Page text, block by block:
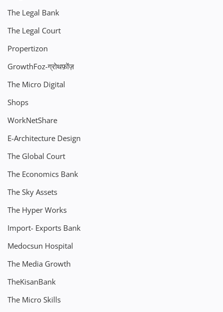
The Legal Bank
The Legal Court
Propertizon
GrowthFoz-ग्रोथफ़ोंज़
The Micro Digital
Shops
WorkNetShare
E-Architecture Design
The Global Court
The Economics Bank
The Sky Assets
The Hyper Works
Import- Exports Bank
Medocsun Hospital
The Media Growth
TheKisanBank
The Micro Skills